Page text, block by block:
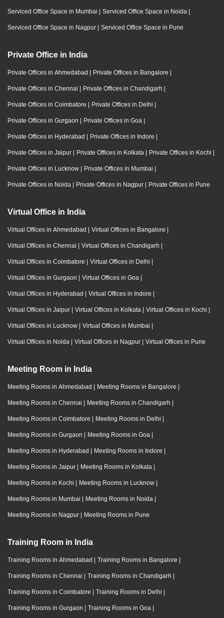
Serviced Office Space in Mumbai | Serviced Office Space in Noida |
Serviced Office Space in Nagpur | Serviced Office Space in Pune
Private Office in India
Private Offices in Ahmedabad | Private Offices in Bangalore |
Private Offices in Chennai | Private Offices in Chandigarh |
Private Offices in Coimbatore | Private Offices in Delhi |
Private Offices in Gurgaon | Private Offices in Goa |
Private Offices in Hyderabad | Private Offices in Indore |
Private Offices in Jaipur | Private Offices in Kolkata | Private Offices in Kochi |
Private Offices in Lucknow | Private Offices in Mumbai |
Private Offices in Noida | Private Offices in Nagpur | Private Offices in Pune
Virtual Office in India
Virtual Offices in Ahmedabad | Virtual Offices in Bangalore |
Virtual Offices in Chennai | Virtual Offices in Chandigarh |
Virtual Offices in Coimbatore | Virtual Offices in Delhi |
Virtual Offices in Gurgaon | Virtual Offices in Goa |
Virtual Offices in Hyderabad | Virtual Offices in Indore |
Virtual Offices in Jaipur | Virtual Offices in Kolkata | Virtual Offices in Kochi |
Virtual Offices in Lucknow | Virtual Offices in Mumbai |
Virtual Offices in Noida | Virtual Offices in Nagpur | Virtual Offices in Pune
Meeting Room in India
Meeting Rooms in Ahmedabad | Meeting Rooms in Bangalore |
Meeting Rooms in Chennai | Meeting Rooms in Chandigarh |
Meeting Rooms in Coimbatore | Meeting Rooms in Delhi |
Meeting Rooms in Gurgaon | Meeting Rooms in Goa |
Meeting Rooms in Hyderabad | Meeting Rooms in Indore |
Meeting Rooms in Jaipur | Meeting Rooms in Kolkata |
Meeting Rooms in Kochi | Meeting Rooms in Lucknow |
Meeting Rooms in Mumbai | Meeting Rooms in Noida |
Meeting Rooms in Nagpur | Meeting Rooms in Pune
Training Room in India
Training Rooms in Ahmedabad | Training Rooms in Bangalore |
Training Rooms in Chennai | Training Rooms in Chandigarh |
Training Rooms in Coimbatore | Training Rooms in Delhi |
Training Rooms in Gurgaon | Training Rooms in Goa |